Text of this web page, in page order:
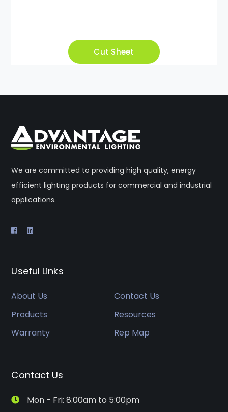
Cut Sheet
We are committed to providing high quality, energy
efficient lighting products for commercial and industrial
applications.
Useful Links
About Us
Contact Us
Products
Resources
Warranty
Rep Map
Contact Us
Mon - Fri: 8:00am to 5:00pm